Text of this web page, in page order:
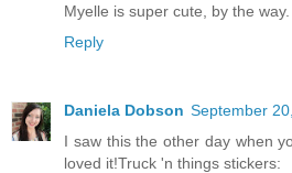
Myelle is super cute, by the way.
Reply
Daniela Dobson September
I saw this the other day when
loved it!Truck 'n things stickers: